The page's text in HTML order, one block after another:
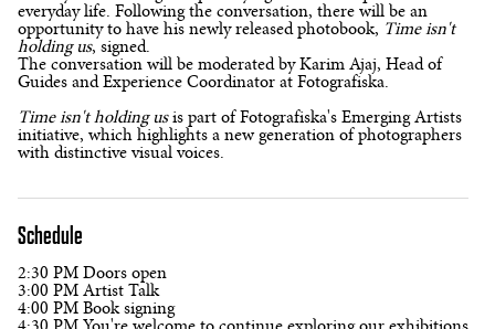
everyday life. Following the conversation, there will be an
opportunity to have his newly released photobook, Time isn't
holding us, signed.
The conversation will be moderated by Karim Ajaj, Head of
Guides and Experience Coordinator at Fotografiska.
Time isn't holding usis part of Fotografiska's Emerging Artists
initiative, which highlights a new generation of photographers
with distinctive visual voices.
Schedule
2:30 PM Doors open
3:00 PM Artist Talk
4:00 PM Book signing